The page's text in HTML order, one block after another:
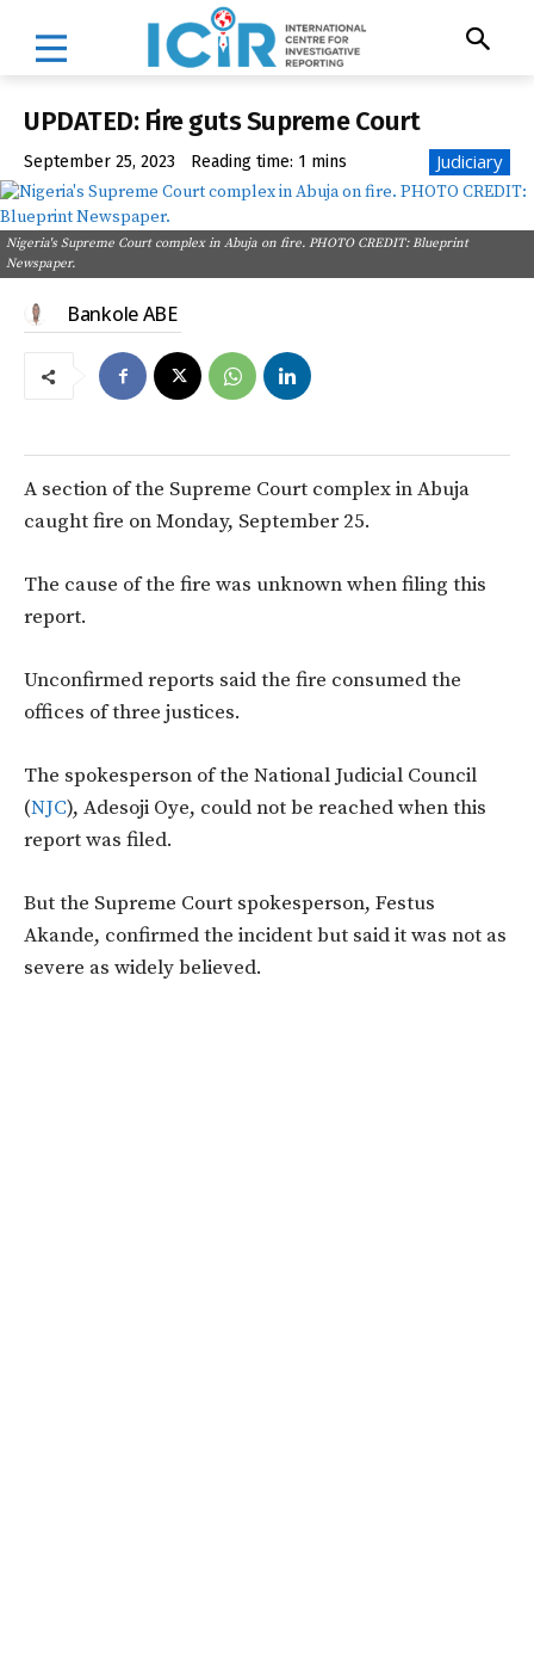
UPDATED: Fire guts Supreme Court
September 25, 2023 Reading time: 1 mins Judiciary
Nigeria's Supreme Court complex in Abuja on fire. PHOTO CREDIT: Blueprint
Newspaper.
Bankole ABE
A section of the Supreme Court complex in Abuja
caught fire on Monday, September 25.
The cause of the fire was unknown when filing this
report.
Unconfirmed reports said the fire consumed the
offices of three justices.
The spokesperson of the National Judicial Council
(NJC), Adesoji Oye, could not be reached when this
report was filed.
But the Supreme Court spokesperson, Festus
Akande, confirmed the incident but said it was not as
severe as widely believed.